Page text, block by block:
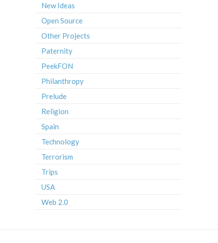
New Ideas
Open Source
Other Projects
Paternity
PeekFON
Philanthropy
Prelude
Religion
Spain
Technology
Terrorism
Trips
USA
Web 2.0